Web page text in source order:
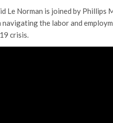
Le Norman is joined by Phillips
the labor and
crisis.